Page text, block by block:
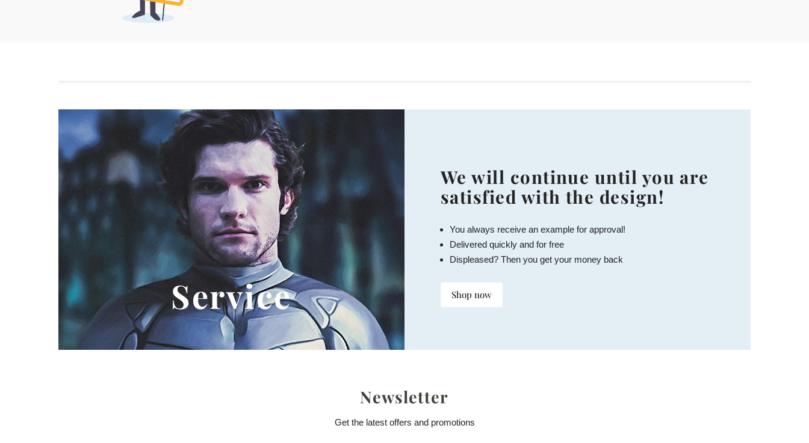
Service
We will continue until you are
satisfied with the design!
You always receive an example for approval!
Delivered quickly and for free
Displeased? Then you get your money back
Shop now
Newsletter
Get the latest offers and promotions